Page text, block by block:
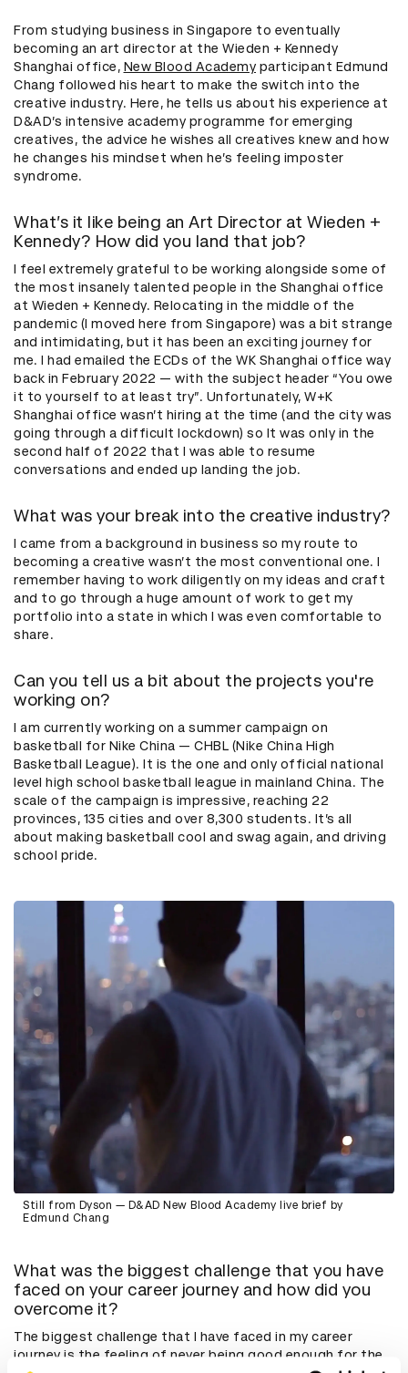
From studying business in Singapore to eventually
becoming an art director at the Wieden + Kennedy
Shanghai office, New Blood Academy participant Edmund
Chang followed his heart to make the switch into the
creative industry. Here, he tells us about his experience at
D&AD’s intensive academy programme for emerging
creatives, the advice he wishes all creatives knew and how
he changes his mindset when he’s feeling imposter
syndrome.
What’s it like being an Art Director at Wieden +
Kennedy? How did you land that job?
I feel extremely grateful to be working alongside some of
the most insanely talented people in the Shanghai office
at Wieden + Kennedy. Relocating in the middle of the
pandemic (I moved here from Singapore) was a bit strange
and intimidating, but it has been an exciting journey for
me. I had emailed the ECDs of the WK Shanghai office way
back in February 2022 — with the subject header “You owe
it to yourself to at least try”. Unfortunately, W+K
Shanghai office wasn’t hiring at the time (and the city was
going through a difficult lockdown) so It was only in the
second half of 2022 that I was able to resume
conversations and ended up landing the job.
What was your break into the creative industry?
I came from a background in business so my route to
becoming a creative wasn’t the most conventional one. I
remember having to work diligently on my ideas and craft
and to go through a huge amount of work to get my
portfolio into a state in which I was even comfortable to
share.
Can you tell us a bit about the projects you're
working on?
I am currently working on a summer campaign on
basketball for Nike China — CHBL (Nike China High
Basketball League). It is the one and only official national
level high school basketball league in mainland China. The
scale of the campaign is impressive, reaching 22
provinces, 135 cities and over 8,300 students. It’s all
about making basketball cool and swag again, and driving
school pride.
Still from Dyson — D&AD New Blood Academy live brief by
Edmund Chang
What was the biggest challenge that you have
faced on your career journey and how did you
overcome it?
The biggest challenge that I have faced in my career
journey is the feeling of never being good enough for the